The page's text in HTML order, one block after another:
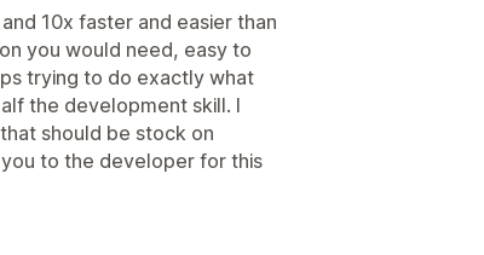
10x faster and easier than
you would need, easy to
trying to do exactly what
the development skill. I
should be stock on
to the developer for this